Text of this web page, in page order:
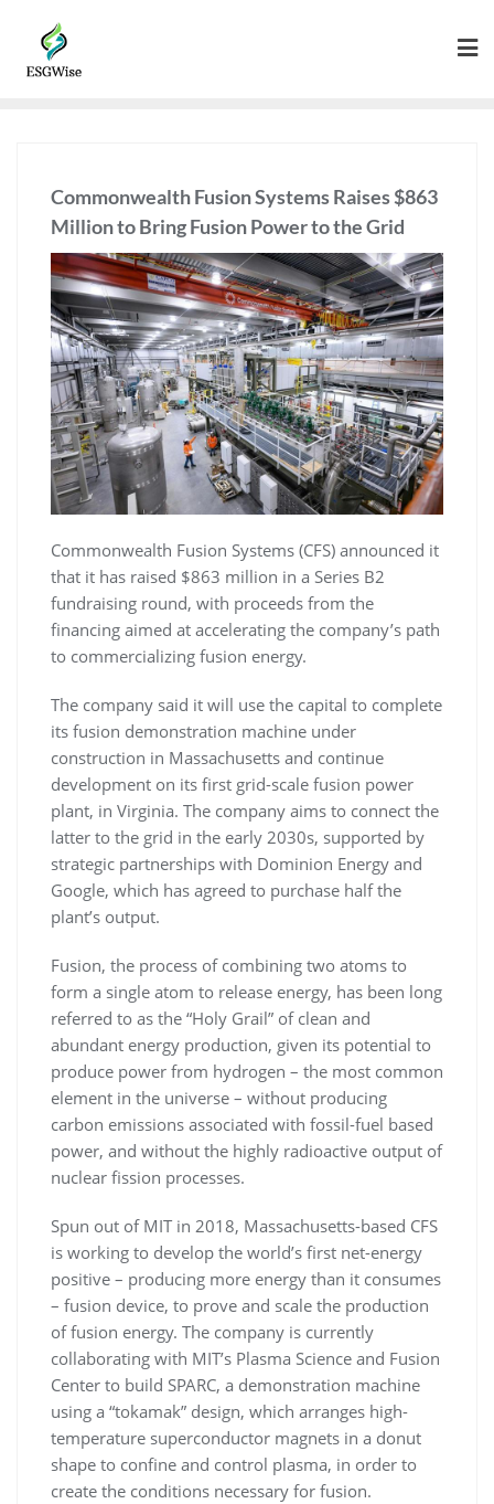
Commonwealth Fusion Systems Raises $863
Million to Bring Fusion Power to the Grid
Commonwealth Fusion Systems (CFS) announced it
that it has raised $863 million in a Series B2
fundraising round, with proceeds from the
financing aimed at accelerating the company’s path
to commercializing fusion energy.
The company said it will use the capital to complete
its fusion demonstration machine under
construction in Massachusetts and continue
development on its first grid-scale fusion power
plant, in Virginia. The company aims to connect the
latter to the grid in the early 2030s, supported by
strategic partnerships with Dominion Energy and
Google, which has agreed to purchase half the
plant’s output.
Fusion, the process of combining two atoms to
form a single atom to release energy, has been long
referred to as the “Holy Grail” of clean and
abundant energy production, given its potential to
produce power from hydrogen – the most common
element in the universe – without producing
carbon emissions associated with fossil-fuel based
power, and without the highly radioactive output of
nuclear fission processes.
Spun out of MIT in 2018, Massachusetts-based CFS
is working to develop the world’s first net-energy
positive – producing more energy than it consumes
– fusion device, to prove and scale the production
of fusion energy. The company is currently
collaborating with MIT’s Plasma Science and Fusion
Center to build SPARC, a demonstration machine
using a “tokamak” design, which arranges high-
temperature superconductor magnets in a donut
shape to confine and control plasma, in order to
create the conditions necessary for fusion.